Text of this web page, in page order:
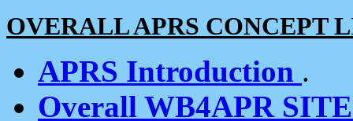
OVERALL APRS CONCEPT
APRS Introduction .
Overall WB4APR